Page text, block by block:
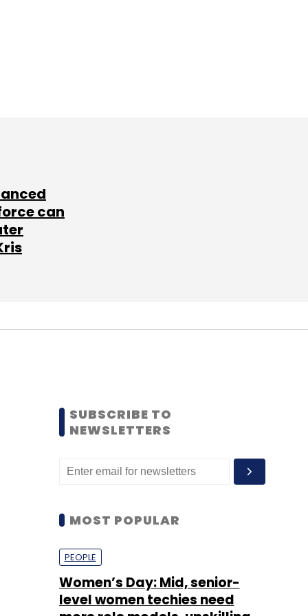
can
SUBSCRIBE TO
NEWSLETTERS
MOST POPULAR
PEOPLE
Women’s Day: Mid, senior-
level women techies need